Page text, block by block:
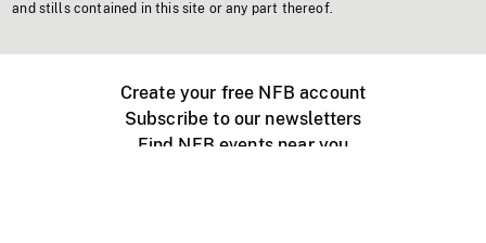
and stills contained in this site or any part thereof.
Create your free NFB account
Subscribe to our newsletters
Find NFB events near you